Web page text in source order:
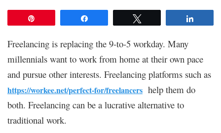
Freelancing is replacing the 9-to-5 workday. Many
millennials want to work from home at their own pace
and pursue other interests. Freelancing platforms such as
https://workee.net/perfect-for/freelancers help them do
both. Freelancing can be a lucrative alternative to
traditional work.